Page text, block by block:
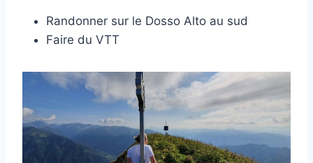
Randonner sur le Dosso Alto au sud
Faire du VTT